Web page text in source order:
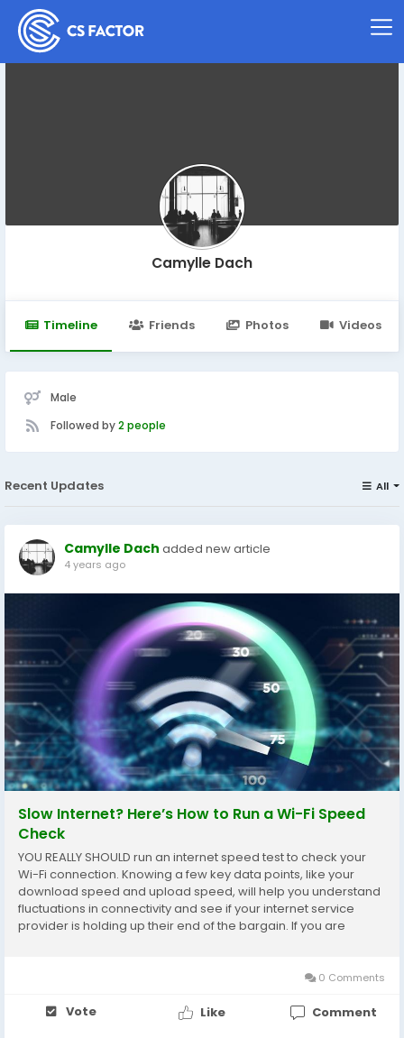
Camylle Dach
Timeline Friends Photos Videos
Male
Followed by2 people
Recent Updates All
Camylle Dach added new article
4 years ago
Slow Internet? Here’s How to Run a Wi-Fi Speed
Check
YOU REALLY SHOULD run an internet speed test to check your
Wi-Fi connection. Knowing a few key data points, like your
download speed and upload speed, will help you understand
fluctuations in connectivity and see if your internet service
provider is holding up their end of the bargain. If you are
0 Comments
Vote Like Comment